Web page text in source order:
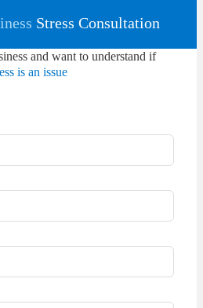
Stress Consultation
and want to understand if
is an issue